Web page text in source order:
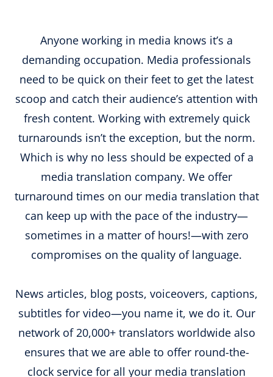
Anyone working in media knows it’s a
demanding occupation. Media professionals
need to be quick on their feet to get the latest
scoop and catch their audience’s attention with
fresh content. Working with extremely quick
turnarounds isn’t the exception, but the norm.
Which is why no less should be expected of a
media translation company. We offer
turnaround times on our media translation that
can keep up with the pace of the industry—
sometimes in a matter of hours!—with zero
compromises on the quality of language.
News articles, blog posts, voiceovers, captions,
subtitles for video—you name it, we do it. Our
network of 20,000+ translators worldwide also
ensures that we are able to offer round-the-
clock service for all your media translation